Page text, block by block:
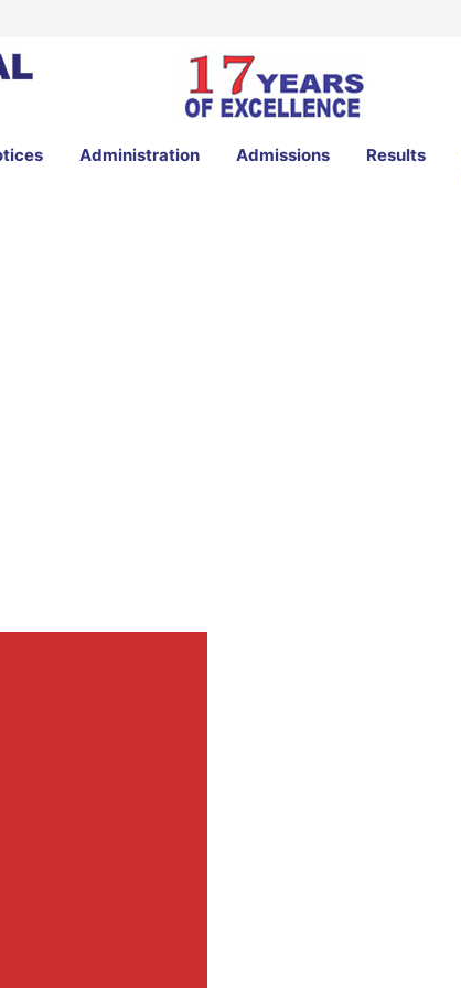
Administration Admissions Results